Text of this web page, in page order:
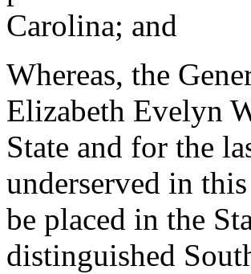
Carolina; and
Whereas, the
Elizabeth Evelyn
State and for the
underserved in
be placed in the
distinguished